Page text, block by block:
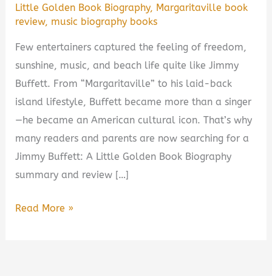
Little Golden Book Biography, Margaritaville book
review, music biography books
Few entertainers captured the feeling of freedom,
sunshine, music, and beach life quite like Jimmy
Buffett. From “Margaritaville” to his laid-back
island lifestyle, Buffett became more than a singer
—he became an American cultural icon. That’s why
many readers and parents are now searching for a
Jimmy Buffett: A Little Golden Book Biography
summary and review […]
Jimmy
Read More »